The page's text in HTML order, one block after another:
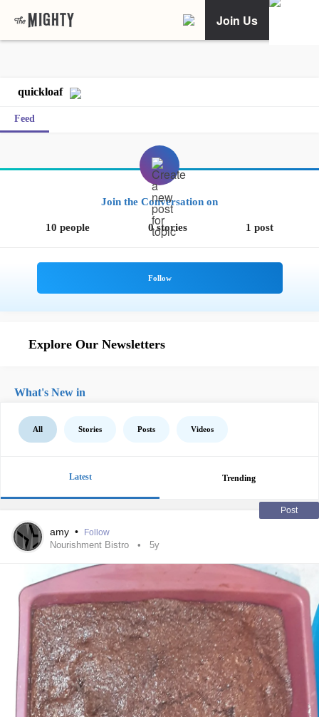
Join Us
quickloaf
Feed
Join the Conversation on
10 people 0 stories 1 post
Explore Our Newsletters
What's New in
All Stories Posts Videos
Latest Trending
Post
amy • Follow
Nourishment Bistro 5y